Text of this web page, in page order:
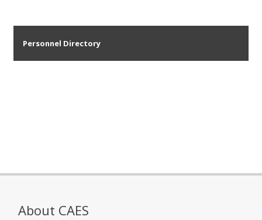
Personnel Directory
About CAES